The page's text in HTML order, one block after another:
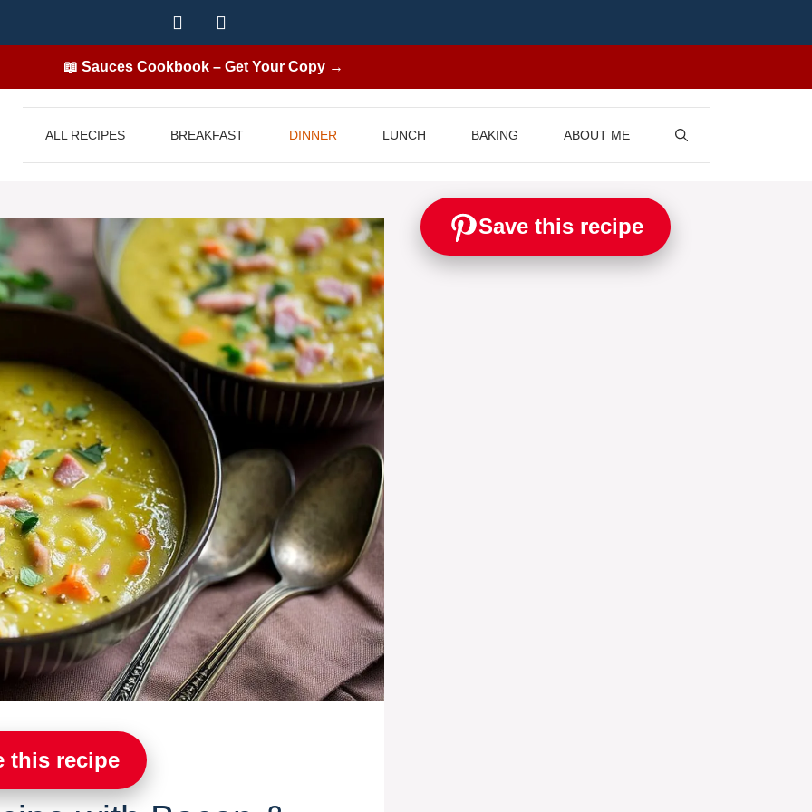
📖 Sauces Cookbook – Get Your Copy →
ALL RECIPES BREAKFAST DINNER LUNCH BAKING ABOUT ME
this recipe
Save this recipe